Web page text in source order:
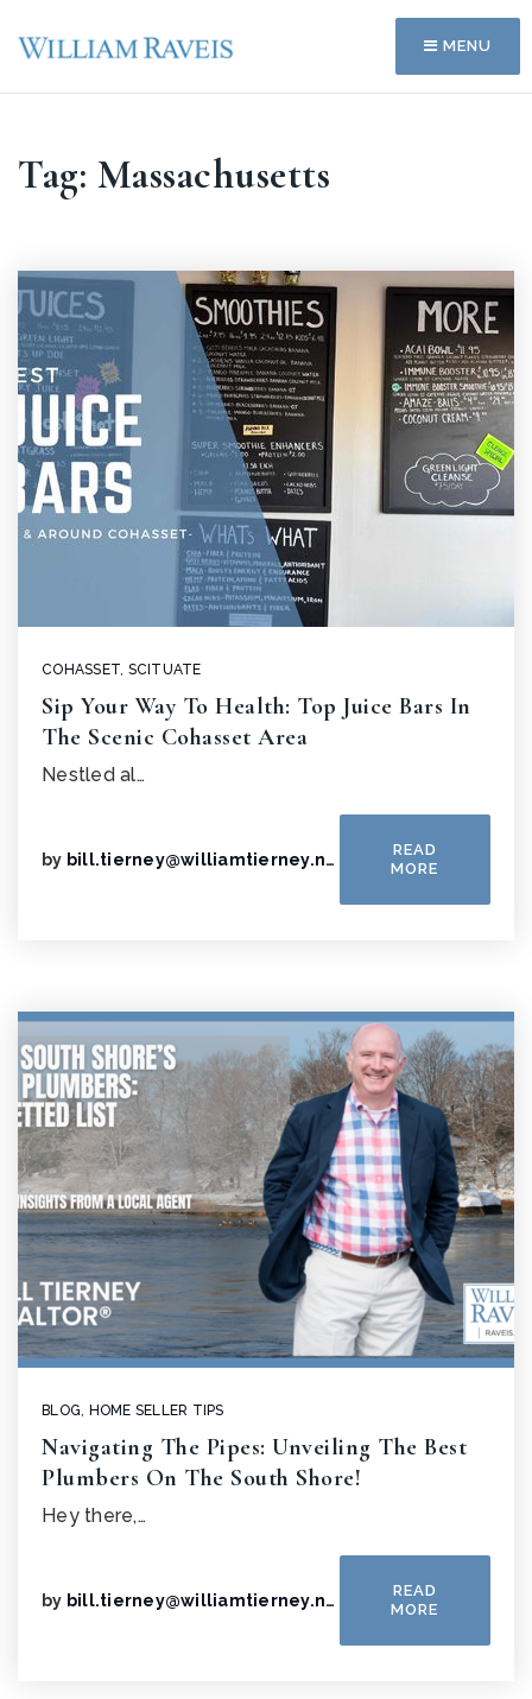
MENU
Tag: Massachusetts
COHASSET, SCITUATE
Sip Your Way To Health: Top Juice Bars In
The Scenic Cohasset Area
Nestled al…
by bill.tierney@williamtierney.net
READ
MORE
BLOG, HOME SELLER TIPS
Navigating The Pipes: Unveiling The Best
Plumbers On The South Shore!
Hey there,…
by bill.tierney@williamtierney.net
READ
MORE